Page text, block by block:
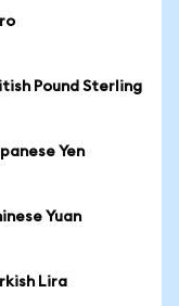
Pound Sterling
Yen
Yuan
Lira